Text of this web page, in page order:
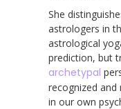
She
astrologers in
astrological
prediction, but
archetypal
recognized
in our own